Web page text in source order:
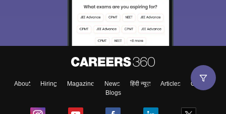
About Hiring Magazine News हिंदी न्यूज़ Articles
Contact
Blogs